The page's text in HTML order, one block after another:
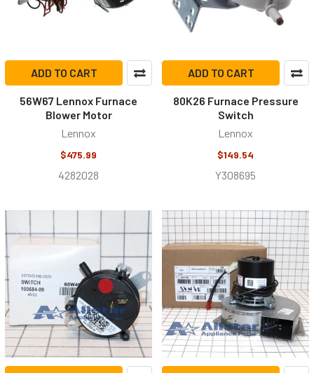
ADD TO CART
56W67 Lennox Furnace
Blower Motor
Lennox
$475.99
4282028
ADD TO CART
80K26 Furnace Pressure
Switch
Lennox
$149.54
Y308695